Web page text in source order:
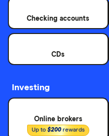
Checking accounts
CDs
Investing
Online brokers
Up to $200rewards